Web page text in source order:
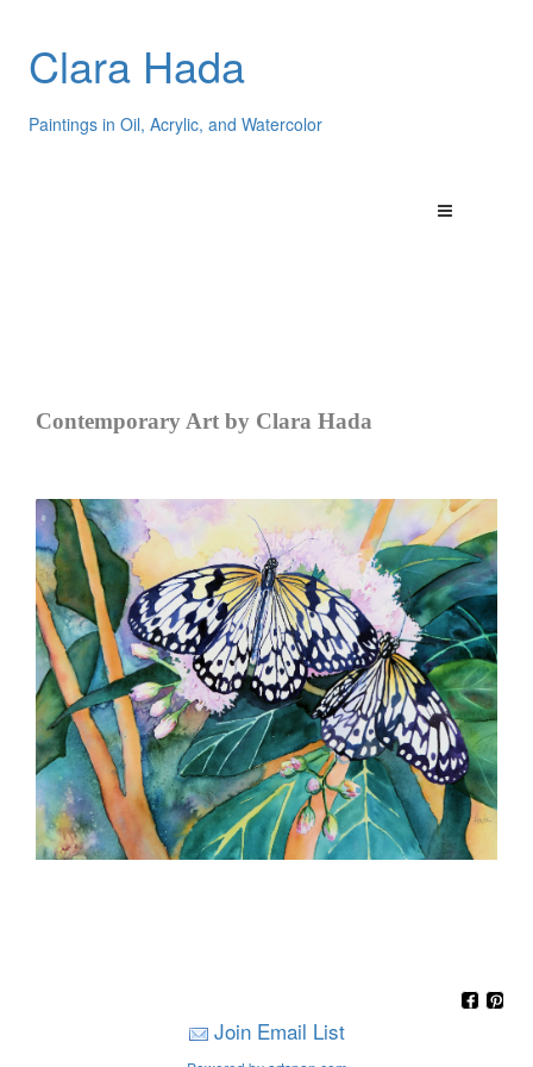
Clara Hada
Paintings in Oil, Acrylic, and Watercolor
Contemporary Art by Clara Hada
Join Email List